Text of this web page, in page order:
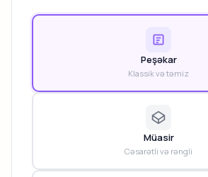
Peşəkar
Klassik və təmiz
Müasir
Cəsarətli və rəngli